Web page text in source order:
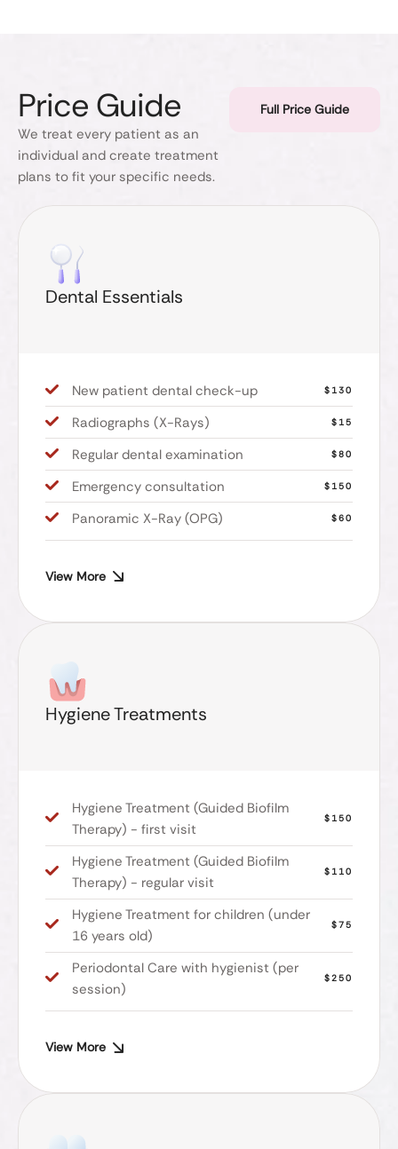
Price Guide
We treat every patient as an
individual and create treatment
plans to fit your specific needs.
Full Price Guide
Dental Essentials
New patient dental check-up $130
Radiographs (X-Rays) $15
Regular dental examination $80
Emergency consultation $150
Panoramic X-Ray (OPG) $60
View More
Hygiene Treatments
Hygiene Treatment (Guided Biofilm
Therapy) - first visit
$150
Hygiene Treatment (Guided Biofilm
Therapy) - regular visit
$110
Hygiene Treatment for children (under
16 years old)
$75
Periodontal Care with hygienist (per
session)
$250
View More